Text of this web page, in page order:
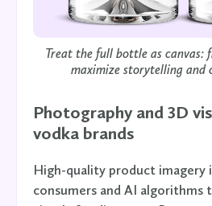
Treat the full bottle as canvas:
maximize storytelling and
Photography and 3D
vodka brands
High-quality product
consumers and AI